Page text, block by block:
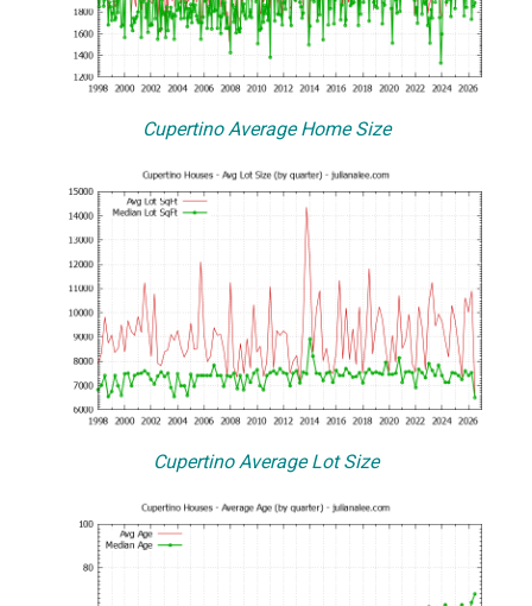
Cupertino Average Home Size
Cupertino Average Lot Size